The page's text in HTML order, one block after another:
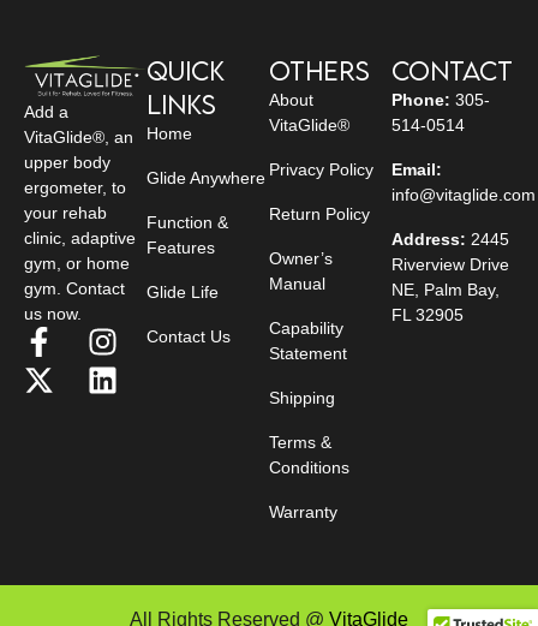
Add a
VitaGlide®, an
upper body
ergometer, to
your rehab
clinic, adaptive
gym, or home
gym. Contact
us now.
Quick
Links
Home
Glide Anywhere
Function &
Features
Glide Life
Contact Us
Others
About
VitaGlide®
Privacy Policy
Return Policy
Owner’s
Manual
Capability
Statement
Shipping
Terms &
Conditions
Warranty
Contact
Phone: 305-
514-0514
Email:
info@vitaglide.com
Address: 2445
Riverview Drive
NE, Palm Bay,
FL 32905
All Rights Reserved @ VitaGlide